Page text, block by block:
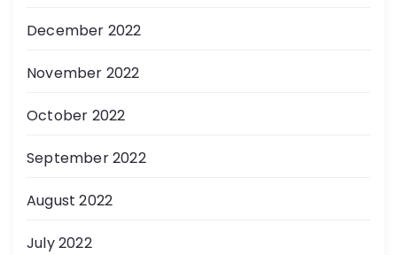
December 2022
November 2022
October 2022
September 2022
August 2022
July 2022